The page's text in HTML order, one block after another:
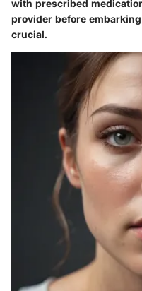
with prescribed
provider before
crucial.